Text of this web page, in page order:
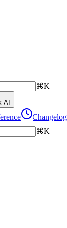
⌘K
AI
Changelog
⌘K